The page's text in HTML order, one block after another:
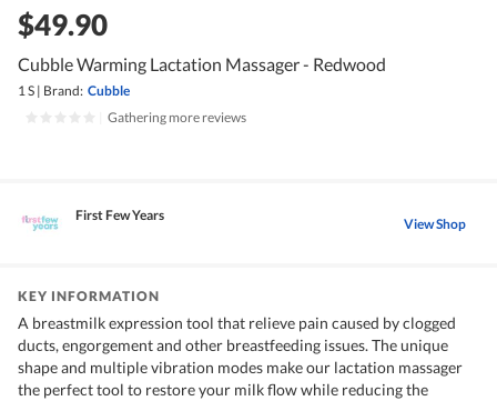
$49.90
Cubble Warming Lactation Massager - Redwood
1 S | Brand: Cubble
Gathering more reviews
First Few Years View Shop
KEY INFORMATION
A breastmilk expression tool that relieve pain caused by clogged
ducts, engorgement and other breastfeeding issues. The unique
shape and multiple vibration modes make our lactation massager
the perfect tool to restore your milk flow while reducing the